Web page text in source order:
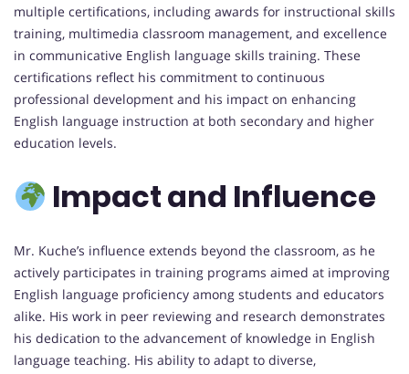
multiple certifications, including awards for instructional skills
training, multimedia classroom management, and excellence
in communicative English language skills training. These
certifications reflect his commitment to continuous
professional development and his impact on enhancing
English language instruction at both secondary and higher
education levels.
Impact and Influence
Mr. Kuche’s influence extends beyond the classroom, as he
actively participates in training programs aimed at improving
English language proficiency among students and educators
alike. His work in peer reviewing and research demonstrates
his dedication to the advancement of knowledge in English
language teaching. His ability to adapt to diverse,